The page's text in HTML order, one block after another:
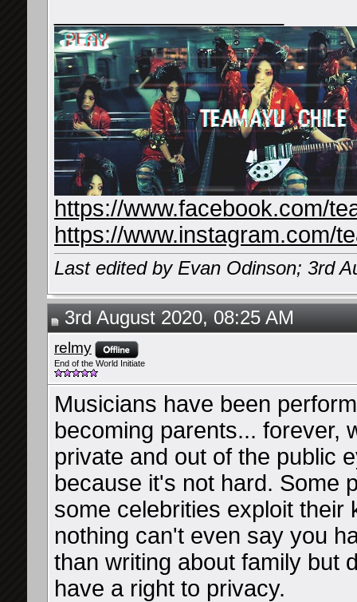
https://www.facebook.com/
https://www.instagram.com/
Last edited by Evan Odinson; 3rd
3rd August 2020, 08:25 AM
relmy
End of the World Initiate
Musicians have been
becoming parents... forever,
private and out of the public
because it's not hard. Some
some celebrities exploit their
nothing can't even say you
than writing about family but
have a right to privacy.